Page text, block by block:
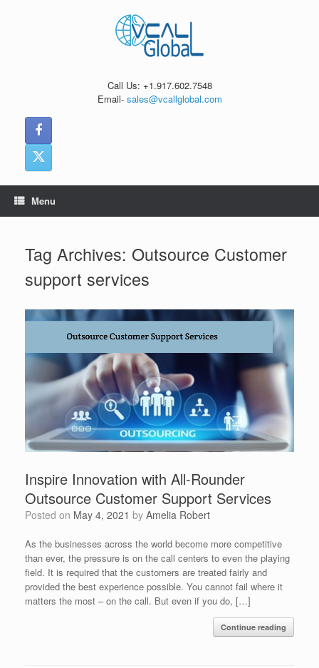
Call Us: +1.917.602.7548
Email- sales@vcallglobal.com
Menu
Tag Archives: Outsource Customer
support services
Inspire Innovation with All-Rounder
Outsource Customer Support Services
Posted on May 4, 2021 by Amelia Robert
As the businesses across the world become more competitive
than ever, the pressure is on the call centers to even the playing
field. It is required that the customers are treated fairly and
provided the best experience possible. You cannot fail where it
matters the most – on the call. But even if you do, […]
Continue reading